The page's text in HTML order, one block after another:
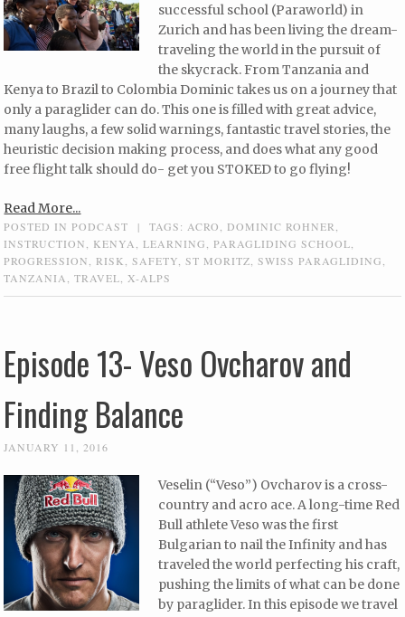
successful school (Paraworld) in
Zurich and has been living the dream-
traveling the world in the pursuit of
the skycrack. From Tanzania and
Kenya to Brazil to Colombia Dominic takes us on a journey that
only a paraglider can do. This one is filled with great advice,
many laughs, a few solid warnings, fantastic travel stories, the
heuristic decision making process, and does what any good
free flight talk should do- get you STOKED to go flying!
Read More...
POSTED INPODCAST | TAGS: ACRO DOMINIC ROHNER
INSTRUCTION
KENYA ,LEARNING ,PARAGLIDING SCHOOL
PROGRESSION
,RISK ,SAFETY ,ST MORITZ ,SWISS PARAGLIDING
TANZANIA
,TRAVEL X-ALPS
Episode 13- Veso Ovcharov and
Finding Balance
JANUARY 11, 2016
Veselin (“Veso”) Ovcharov is a cross-
country and acro ace. A long-time Red
Bull athlete Veso was the first
Bulgarian to nail the Infinity and has
traveled the world perfecting his craft,
pushing the limits of what can be done
by paraglider. In this episode we travel